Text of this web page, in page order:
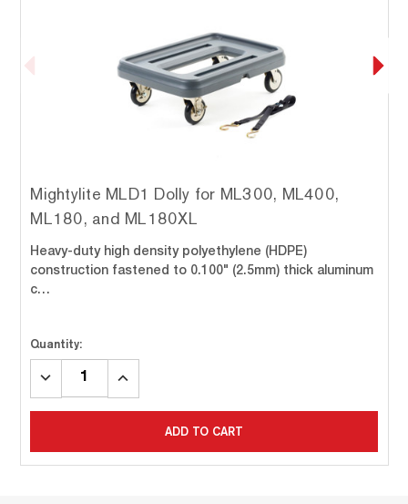
Mightylite MLD1 Dolly for ML300, ML400,
ML180, and ML180XL
Heavy-duty high density polyethylene (HDPE)
construction fastened to 0.100" (2.5mm) thick aluminum
c…
Quantity:
DECREASE
INCREASE
ADD TO CART